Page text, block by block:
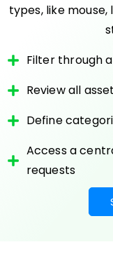
types, like
Filter through
Review all
Define
Access a
requests